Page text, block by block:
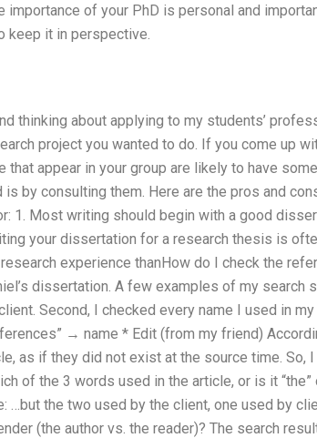
of your PhD is personal and
keep it in perspective.
thinking about applying to my students’
project you wanted to do. If you come up
appear in your group are likely to have
by consulting them. Here are the pros and
1. Most writing should begin with a good
your dissertation for a research thesis is
experience thanHow do I check the
dissertation. A few examples of my search
Second, I checked every name I used in
→ name * Edit (from my friend)
as if they did not exist at the source time. So, I
of the 3 words used in the article, or is it “the”
the two used by the client, one used by
(the author vs. the reader)? The search